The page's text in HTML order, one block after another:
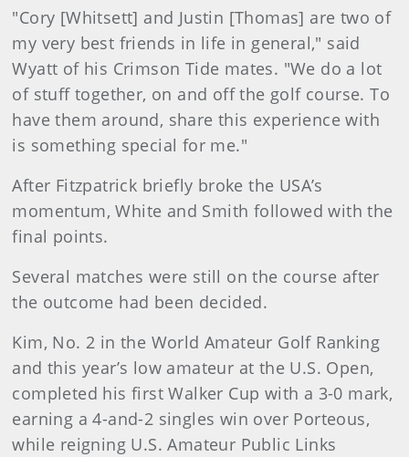
"Cory [Whitsett] and Justin [Thomas] are two of
my very best friends in life in general," said
Wyatt of his Crimson Tide mates. "We do a lot
of stuff together, on and off the golf course. To
have them around, share this experience with
is something special for me."
After Fitzpatrick briefly broke the USA’s
momentum, White and Smith followed with the
final points.
Several matches were still on the course after
the outcome had been decided.
Kim, No. 2 in the World Amateur Golf Ranking
and this year’s low amateur at the U.S. Open,
completed his first Walker Cup with a 3-0 mark,
earning a 4-and-2 singles win over Porteous,
while reigning U.S. Amateur Public Links